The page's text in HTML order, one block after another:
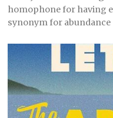
homophone for having
synonym for abundance